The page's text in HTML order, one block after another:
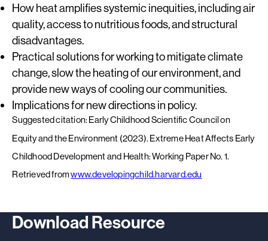
How heat amplifies systemic inequities, including air
quality, access to nutritious foods, and structural
disadvantages.
Practical solutions for working to mitigate climate
change, slow the heating of our environment, and
provide new ways of cooling our communities.
Implications for new directions in policy.
Suggested citation: Early Childhood Scientific Council on
Equity and the Environment (2023). Extreme Heat Affects Early
Childhood Development and Health: Working Paper No. 1.
Retrieved fromwww.developingchild.harvard.edu
Download Resource